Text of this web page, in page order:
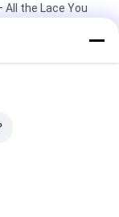
All the Lace You
Laser Tech
White Tulle